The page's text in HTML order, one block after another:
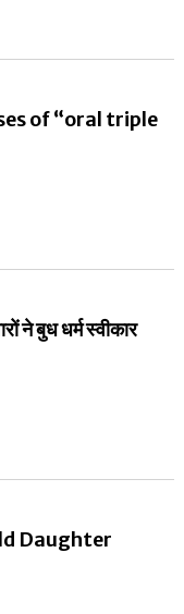
of “oral triple
ने बुध धर्म स्वीकार
Daughter